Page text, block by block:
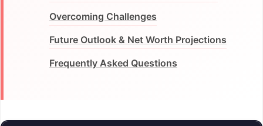
Overcoming Challenges
Future Outlook & Net Worth Projections
Frequently Asked Questions